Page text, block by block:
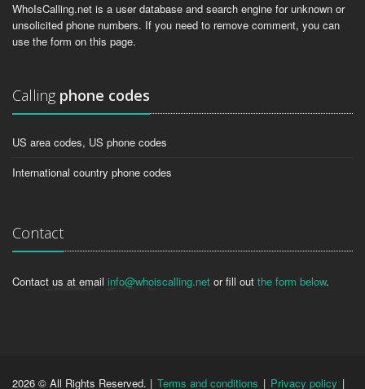
WhoIsCalling.net is a user database and search engine for unknown or
unsolicited phone numbers. If you need to remove comment, you can
use the form on this page.
Calling phone codes
US area codes, US phone codes
International country phone codes
Contact
Contact us at email info@whoiscalling.net or fill out the form below.
2026 © All Rights Reserved. | Terms and conditions | Privacy policy |